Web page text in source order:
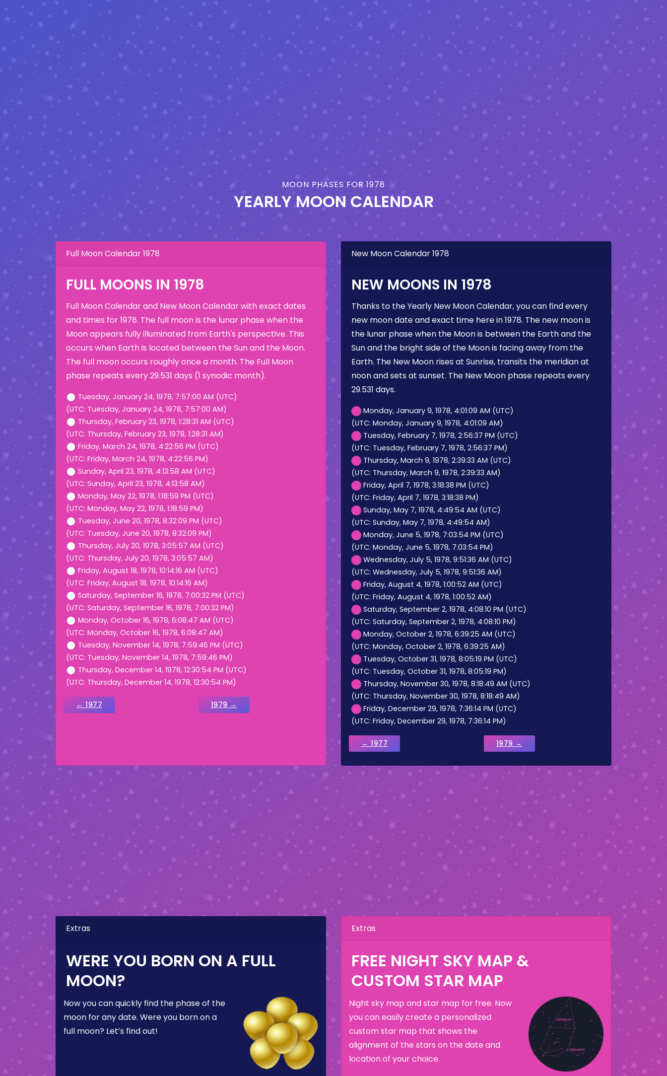
MOON PHASES FOR 1978
YEARLY MOON CALENDAR
Full Moon Calendar 1978
FULL MOONS IN 1978
Full Moon Calendar and New Moon Calendar with exact dates
and times for 1978. The full moon is the lunar phase when the
Moon appears fully illuminated from Earth's perspective. This
occurs when Earth is located between the Sun and the Moon.
The full moon occurs roughly once a month. The Full Moon
phase repeats every 29.531 days (1 synodic month).
Tuesday, January 24, 1978, 7:57:00 AM (UTC)
(UTC: Tuesday, January 24, 1978, 7:57:00 AM)
Thursday, February 23, 1978, 1:28:31 AM (UTC)
(UTC: Thursday, February 23, 1978, 1:28:31 AM)
Friday, March 24, 1978, 4:22:56 PM (UTC)
(UTC: Friday, March 24, 1978, 4:22:56 PM)
Sunday, April 23, 1978, 4:13:58 AM (UTC)
(UTC: Sunday, April 23, 1978, 4:13:58 AM)
Monday, May 22, 1978, 1:18:59 PM (UTC)
(UTC: Monday, May 22, 1978, 1:18:59 PM)
Tuesday, June 20, 1978, 8:32:09 PM (UTC)
(UTC: Tuesday, June 20, 1978, 8:32:09 PM)
Thursday, July 20, 1978, 3:05:57 AM (UTC)
(UTC: Thursday, July 20, 1978, 3:05:57 AM)
Friday, August 18, 1978, 10:14:16 AM (UTC)
(UTC: Friday, August 18, 1978, 10:14:16 AM)
Saturday, September 16, 1978, 7:00:32 PM (UTC)
(UTC: Saturday, September 16, 1978, 7:00:32 PM)
Monday, October 16, 1978, 6:08:47 AM (UTC)
(UTC: Monday, October 16, 1978, 6:08:47 AM)
Tuesday, November 14, 1978, 7:59:46 PM (UTC)
(UTC: Tuesday, November 14, 1978, 7:59:46 PM)
Thursday, December 14, 1978, 12:30:54 PM (UTC)
(UTC: Thursday, December 14, 1978, 12:30:54 PM)
← 1977 1979 →
New Moon Calendar 1978
NEW MOONS IN 1978
Thanks to the Yearly New Moon Calendar, you can find every
new moon date and exact time here in 1978. The new moon is
the lunar phase when the Moon is between the Earth and the
Sun and the bright side of the Moon is facing away from the
Earth. The New Moon rises at Sunrise, transits the meridian at
noon and sets at sunset. The New Moon phase repeats every
29.531 days.
Monday, January 9, 1978, 4:01:09 AM (UTC)
(UTC: Monday, January 9, 1978, 4:01:09 AM)
Tuesday, February 7, 1978, 2:56:37 PM (UTC)
(UTC: Tuesday, February 7, 1978, 2:56:37 PM)
Thursday, March 9, 1978, 2:39:33 AM (UTC)
(UTC: Thursday, March 9, 1978, 2:39:33 AM)
Friday, April 7, 1978, 3:18:38 PM (UTC)
(UTC: Friday, April 7, 1978, 3:18:38 PM)
Sunday, May 7, 1978, 4:49:54 AM (UTC)
(UTC: Sunday, May 7, 1978, 4:49:54 AM)
Monday, June 5, 1978, 7:03:54 PM (UTC)
(UTC: Monday, June 5, 1978, 7:03:54 PM)
Wednesday, July 5, 1978, 9:51:36 AM (UTC)
(UTC: Wednesday, July 5, 1978, 9:51:36 AM)
Friday, August 4, 1978, 1:00:52 AM (UTC)
(UTC: Friday, August 4, 1978, 1:00:52 AM)
Saturday, September 2, 1978, 4:08:10 PM (UTC)
(UTC: Saturday, September 2, 1978, 4:08:10 PM)
Monday, October 2, 1978, 6:39:25 AM (UTC)
(UTC: Monday, October 2, 1978, 6:39:25 AM)
Tuesday, October 31, 1978, 8:05:19 PM (UTC)
(UTC: Tuesday, October 31, 1978, 8:05:19 PM)
Thursday, November 30, 1978, 8:18:49 AM (UTC)
(UTC: Thursday, November 30, 1978, 8:18:49 AM)
Friday, December 29, 1978, 7:36:14 PM (UTC)
(UTC: Friday, December 29, 1978, 7:36:14 PM)
← 1977 1979 →
Extras
WERE YOU BORN ON A FULL
MOON?
Now you can quickly find the phase of the
moon for any date. Were you born on a
full moon? Let’s find out!
Extras
FREE NIGHT SKY MAP &
CUSTOM STAR MAP
Night sky map and star map for free. Now
you can easily create a personalized
custom star map that shows the
alignment of the stars on the date and
location of your choice.